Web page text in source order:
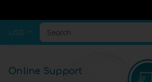
USD Search
Online Support